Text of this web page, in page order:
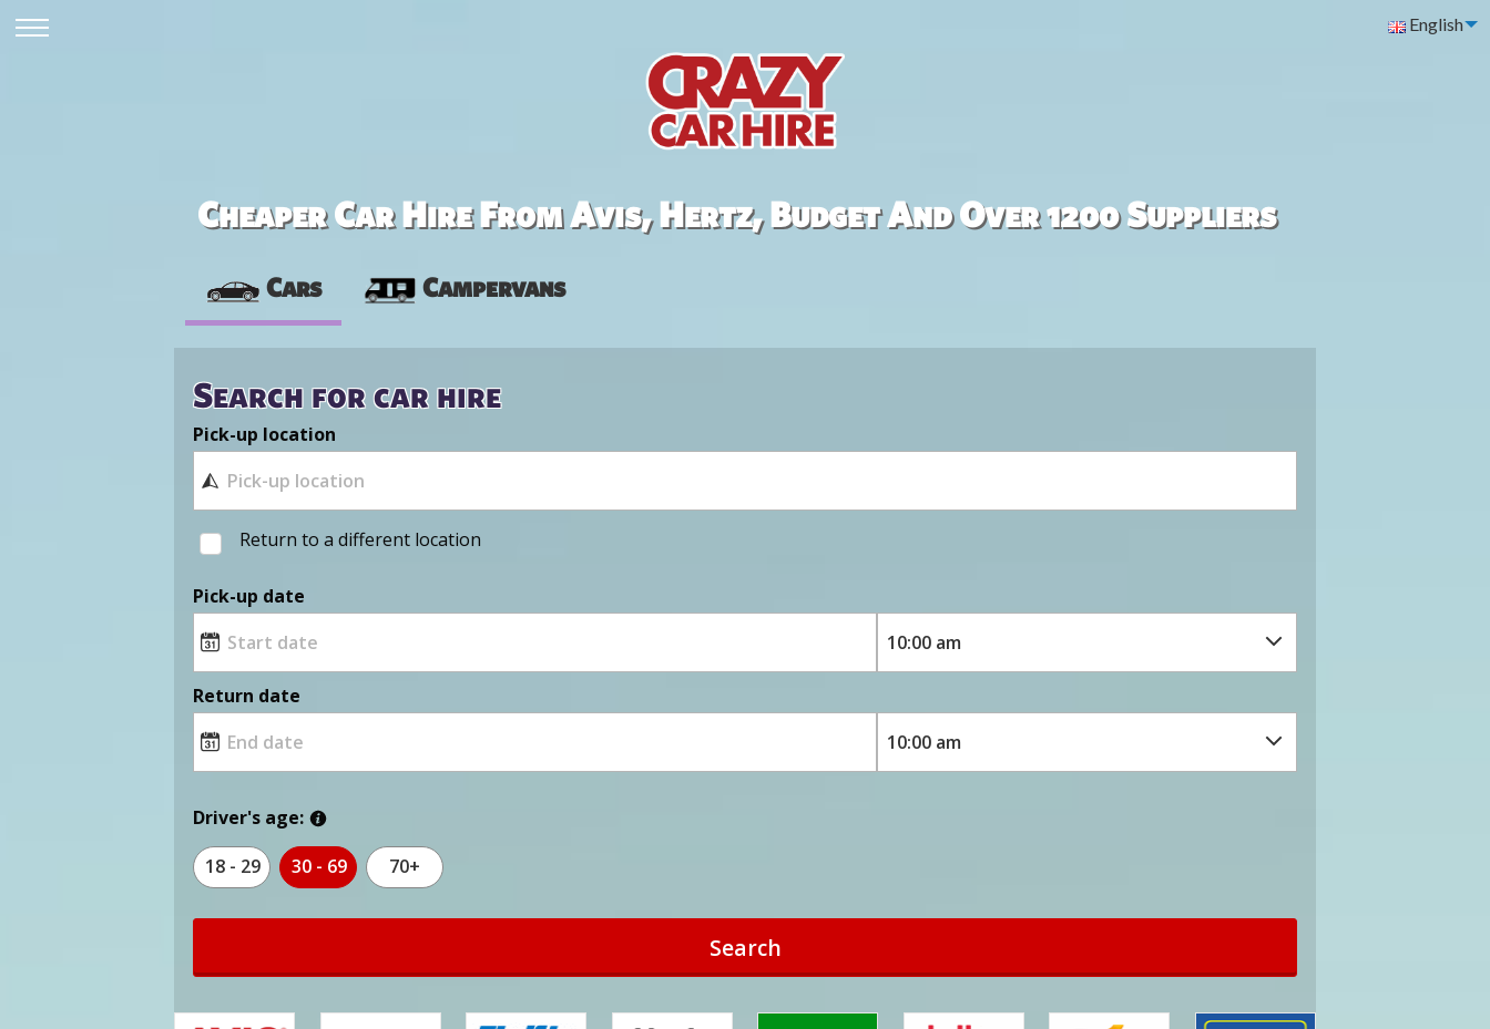
English
Cheaper Car Hire From Avis, Hertz, Budget And Over 1200 Suppliers
Cars Campervans
Search for car hire
Pick-up location
Return to a different location
Pick-up date
Return date
Driver's age:
18 - 29 30 - 69 70+
Search